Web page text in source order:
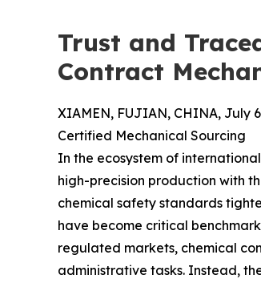
Trust and
Contract
XIAMEN, FUJIAN, CHINA, July
Certified Mechanical Sourcing
In the ecosystem of
high-precision production with
chemical safety standards
have become critical
regulated markets, chemical
administrative tasks. Instead,